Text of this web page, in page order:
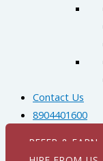
Contact Us
8904401600
REFER & EARN